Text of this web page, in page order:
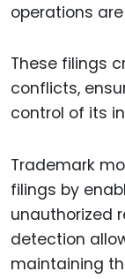
operations
These filings
conflicts,
control of its
Trademark
filings by
unauthorized
detection
maintaining